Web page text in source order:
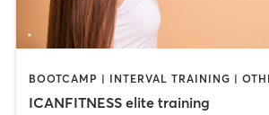
ICANFITNESS elite training